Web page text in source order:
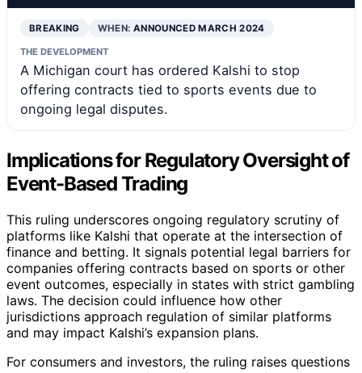
BREAKING WHEN: ANNOUNCED MARCH 2024
THE DEVELOPMENT
A Michigan court has ordered Kalshi to stop
offering contracts tied to sports events due to
ongoing legal disputes.
Implications for Regulatory Oversight of
Event-Based Trading
This ruling underscores ongoing regulatory scrutiny of
platforms like Kalshi that operate at the intersection of
finance and betting. It signals potential legal barriers for
companies offering contracts based on sports or other
event outcomes, especially in states with strict gambling
laws. The decision could influence how other
jurisdictions approach regulation of similar platforms
and may impact Kalshi’s expansion plans.
For consumers and investors, the ruling raises questions